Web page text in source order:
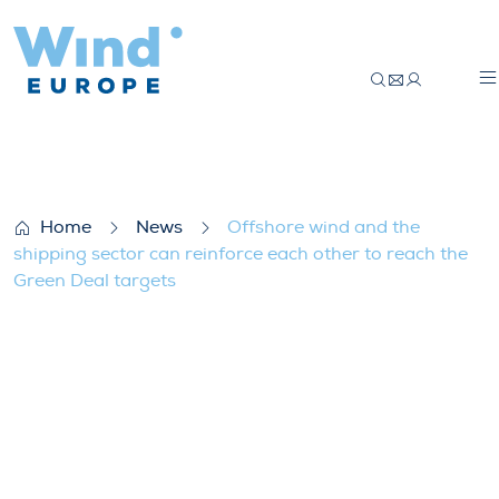
Home News
Offshore wind and the
shipping sector can reinforce each other to reach the
Green Deal targets